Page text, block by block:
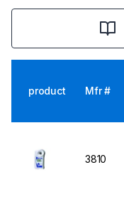
product Mfr #
3810